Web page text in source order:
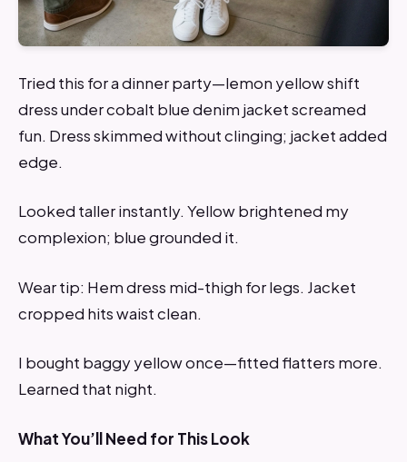
Tried this for a dinner party—lemon yellow shift
dress under cobalt blue denim jacket screamed
fun. Dress skimmed without clinging; jacket added
edge.
Looked taller instantly. Yellow brightened my
complexion; blue grounded it.
Wear tip: Hem dress mid-thigh for legs. Jacket
cropped hits waist clean.
I bought baggy yellow once—fitted flatters more.
Learned that night.
What You’ll Need for This Look